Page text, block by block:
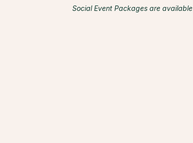
Social Event Packages are